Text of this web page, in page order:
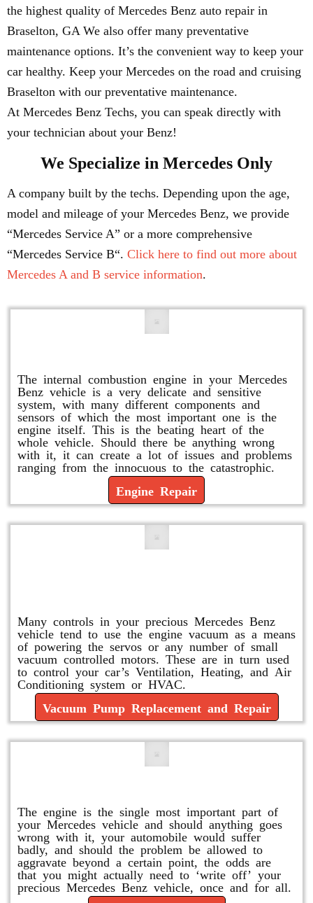
the highest quality of Mercedes Benz auto repair in
Braselton, GA We also offer many preventative
maintenance options. It’s the convenient way to keep your
car healthy. Keep your Mercedes on the road and cruising
Braselton with our preventative maintenance.
At Mercedes Benz Techs, you can speak directly with
your technician about your Benz!
We Specialize in Mercedes Only
A company built by the techs. Depending upon the age,
model and mileage of your Mercedes Benz, we provide
“Mercedes Service A” or a more comprehensive
“Mercedes Service B“. Click here to find out more about
Mercedes A and B service information.
The internal combustion engine in your Mercedes
Benz vehicle is a very delicate and sensitive
system, with many different components and
sensors of which the most important one is the
engine itself. This is the beating heart of the
whole vehicle. Should there be anything wrong
with it, it can create a lot of issues and problems
ranging from the innocuous to the catastrophic.
Engine Repair
Many controls in your precious Mercedes Benz
vehicle tend to use the engine vacuum as a means
of powering the servos or any number of small
vacuum controlled motors. These are in turn used
to control your car’s Ventilation, Heating, and Air
Conditioning system or HVAC.
Vacuum Pump Replacement and Repair
The engine is the single most important part of
your Mercedes vehicle and should anything goes
wrong with it, your automobile would suffer
badly, and should the problem be allowed to
aggravate beyond a certain point, the odds are
that you might actually need to ‘write off’ your
precious Mercedes Benz vehicle, once and for all.